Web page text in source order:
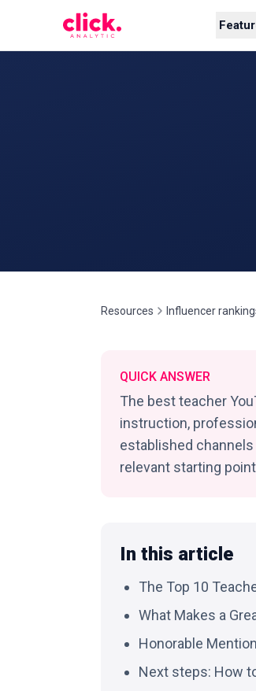
Resources Influencer
QUICK ANSWER
The best teacher
instruction,
established
relevant starting
In this article
The Top 10
What Makes a
Honorable
Next steps: How